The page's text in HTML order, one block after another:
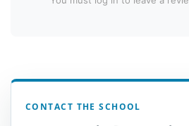
CONTACT THE SCHOOL